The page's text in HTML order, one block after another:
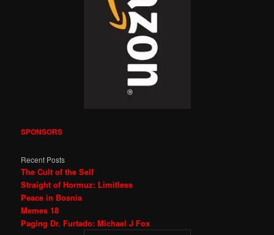
SPONSORS
Recent Posts
The Cult of the Self
Straight of Hormuz: Limitless
Peace in Bosnia
Memes 18
Paging Dr. Furtado: Michael J Fox